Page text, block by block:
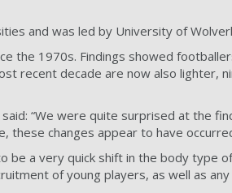
and was led by University of
the 1970s. Findings showed
recent decade are now also lighter,
“We were quite surprised at the
these changes appear to have
be a very quick shift in the body type
of young players, as well as